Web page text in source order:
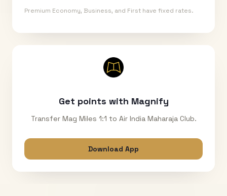
Premium Economy, Business, and First have fixed rates.
Get points with Magnify
Transfer Mag Miles 1:1 to Air India Maharaja Club.
Download App